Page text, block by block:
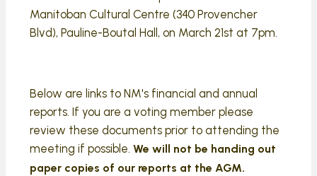
Manitoban Cultural Centre (340 Provencher
Blvd), Pauline-Boutal Hall, on March 21st at 7pm.
Below are links to NM's financial and annual
reports. If you are a voting member please
review these documents prior to attending the
meeting if possible. We will not be handing out
paper copies of our reports at the AGM.